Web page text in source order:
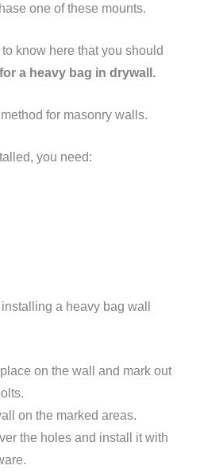
one of these mounts.
know here that you should
a heavy bag in drywall.
for masonry walls.
you need:
a heavy bag wall
on the wall and mark out
on the marked areas.
the holes and install it with